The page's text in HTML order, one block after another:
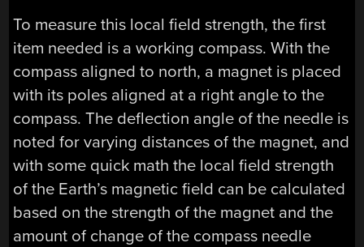
To measure this local field strength, the first
item needed is a working compass. With the
compass aligned to north, a magnet is placed
with its poles aligned at a right angle to the
compass. The deflection angle of the needle is
noted for varying distances of the magnet, and
with some quick math the local field strength
of the Earth’s magnetic field can be calculated
based on the strength of the magnet and the
amount of change of the compass needle